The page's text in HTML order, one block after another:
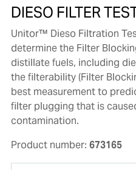
DIESO FILTER
Unitor™ Dieso Filtration
determine the Filter
distillate fuels, including
the filterability (Filter
best measurement to
filter plugging that is
contamination.
Product number: 673165